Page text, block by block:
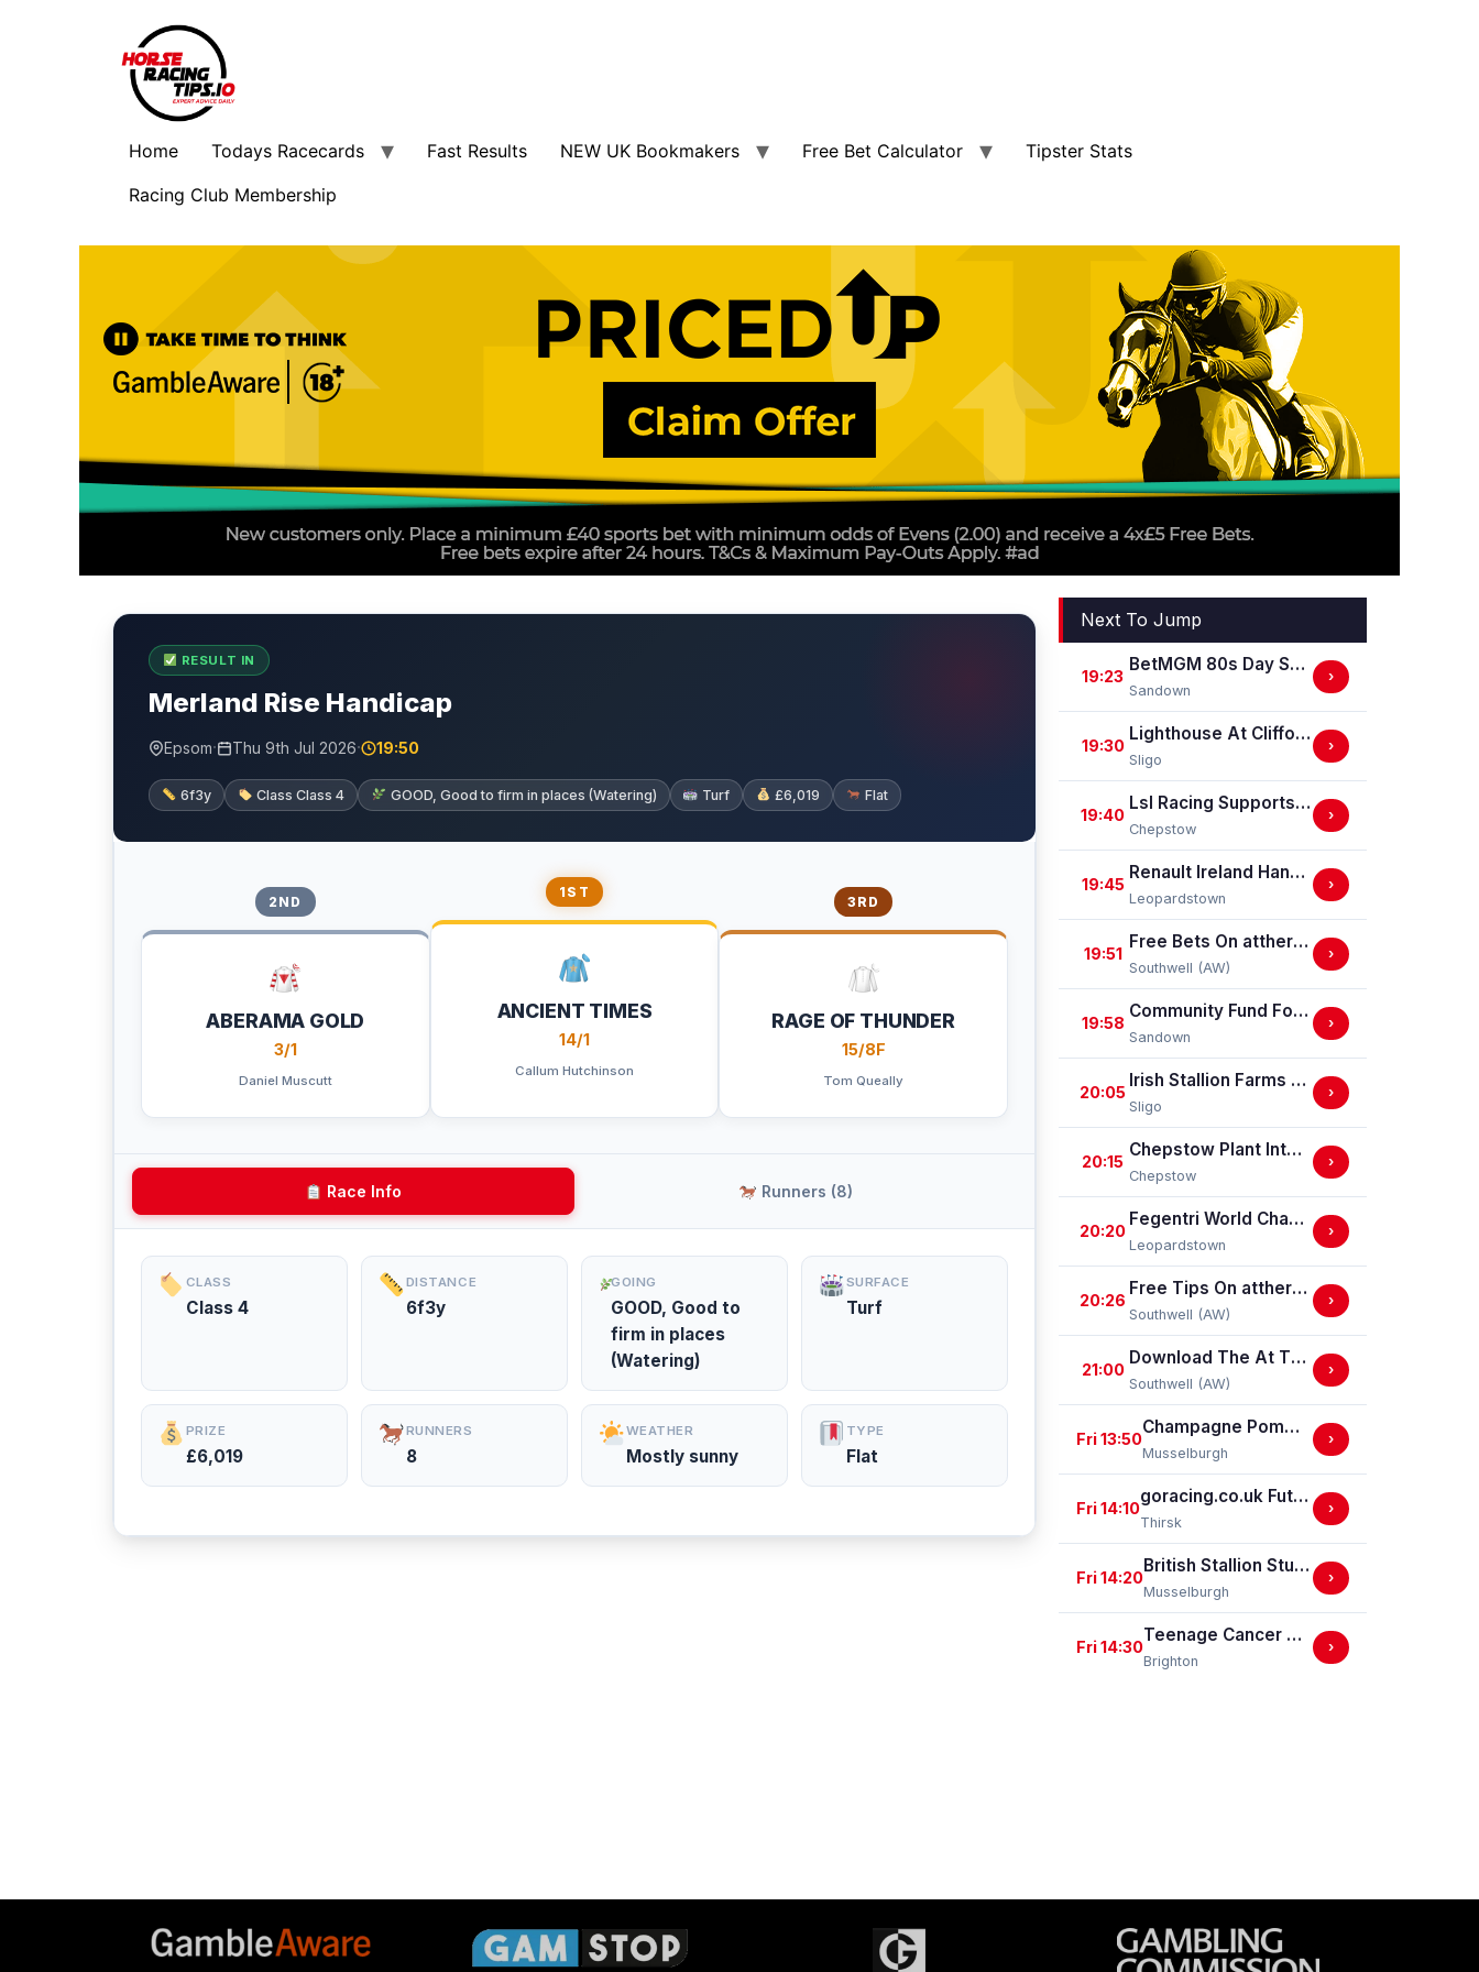
Home Todays Racecards Fast Results NEW UK Bookmakers Free Bet Calculator
Tipster Stats
Racing Club Membership
RESULT IN
Merland Rise Handicap
Epsom· Thu 9th Jul 2026· 19:50
6f3y Class Class 4 GOOD, Good to firm in places (Watering) Turf £6,019 Flat
2ND
ABERAMA GOLD
3/1
Daniel Muscutt
1ST
ANCIENT TIMES
14/1
Callum Hutchinson
3RD
RAGE OF THUNDER
15/8F
Tom Queally
Race Info Runners (8)
CLASS
Class 4
DISTANCE
6f3y
GOING
GOOD, Good to
firm in places
(Watering)
SURFACE
Turf
PRIZE
£6,019
RUNNERS
8
WEATHER
Mostly sunny
TYPE
Flat
Next To Jump
19:23
BetMGM 80s Day Saturday 29 August Handicap Stakes
Sandown
›
19:30
Lighthouse At Clifford Electrical Handicap Hurdle
Sligo
›
19:40
Lsl Racing Supports Chepstow Centenary Celebrations Handicap Stakes
Chepstow
›
19:45
Renault Ireland Handicap
Leopardstown
›
19:51
Free Bets On attheraces.com Handicap Stakes (Div II)
Southwell (AW)
›
19:58
Community Fund For Elmbridge Handicap Stakes
Sandown
›
20:05
Irish Stallion Farms EBF Mares (Pro/Am) Flat Race
Sligo
›
20:15
Chepstow Plant International Supports Chepstow Centenary Handicap Stakes
Chepstow
›
20:20
Fegentri World Championship (Q.R.) Handicap
Leopardstown
›
20:26
Free Tips On attheraces.com Handicap Stakes (GBBPlus Race)
Southwell (AW)
›
21:00
Download The At The Races App Handicap Stakes
Southwell (AW)
›
Fri 13:50
Champagne Pommery Brut Rose Handicap Stakes
Musselburgh
›
Fri 14:10
goracing.co.uk Future Stars Apprentice Classified Stakes
Thirsk
›
Fri 14:20
British Stallion Studs EBF Novice Stakes (GBB Race)
Musselburgh
›
Fri 14:30
Teenage Cancer Trust Handicap Stakes
Brighton
›